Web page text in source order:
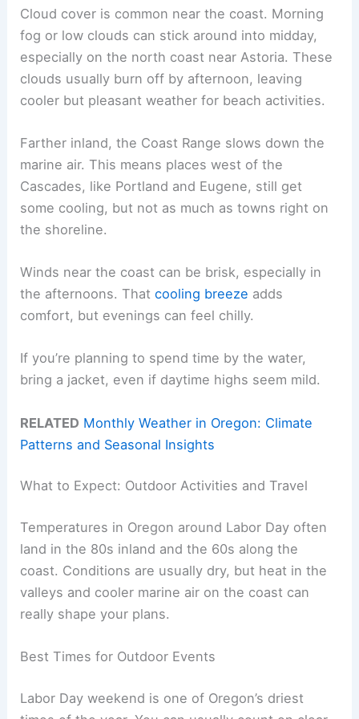
Cloud cover is common near the coast. Morning
fog or low clouds can stick around into midday,
especially on the north coast near Astoria. These
clouds usually burn off by afternoon, leaving
cooler but pleasant weather for beach activities.
Farther inland, the Coast Range slows down the
marine air. This means places west of the
Cascades, like Portland and Eugene, still get
some cooling, but not as much as towns right on
the shoreline.
Winds near the coast can be brisk, especially in
the afternoons. Thatcooling breeze adds
comfort, but evenings can feel chilly.
If you’re planning to spend time by the water,
bring a jacket, even if daytime highs seem mild.
RELATED Monthly Weather in Oregon: Climate
Patterns and Seasonal Insights
What to Expect: Outdoor Activities and Travel
Temperatures in Oregon around Labor Day often
land in the 80s inland and the 60s along the
coast. Conditions are usually dry, but heat in the
valleys and cooler marine air on the coast can
really shape your plans.
Best Times for Outdoor Events
Labor Day weekend is one of Oregon’s driest